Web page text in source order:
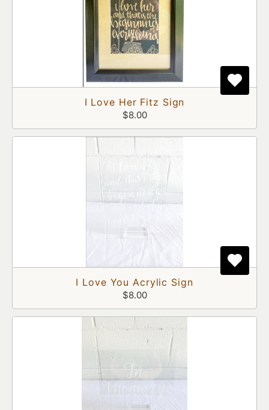
I Love Her Fitz Sign
$8.00
I Love You Acrylic Sign
$8.00